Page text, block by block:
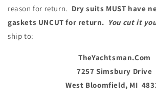
reason for return. Dry suits MUST have
gaskets UNCUT for return. You cut it
ship to:
TheYachtsman.Com
7257 Simsbury Drive
West Bloomfield, MI